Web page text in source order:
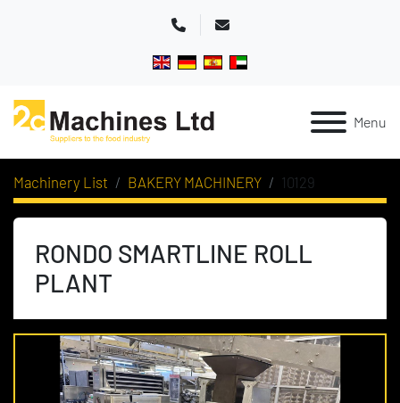
Phone Email
Menu
Machinery List BAKERY MACHINERY 10129
RONDO SMARTLINE ROLL
PLANT